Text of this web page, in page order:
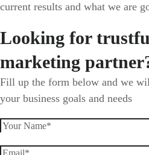
current results and what we are
Looking for
marketing
Fill up the form below and we
your business goals and needs